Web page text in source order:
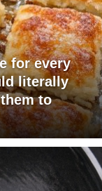
for every
literally
to